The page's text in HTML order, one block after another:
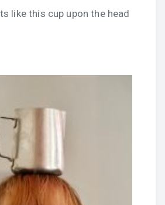
like this cup upon the head